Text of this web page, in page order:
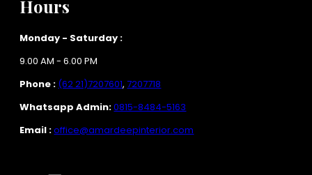
Hours
Monday - Saturday :
9.00 AM - 6.00 PM
Phone : (62 21)7207601,7207718
Whatsapp Admin:0815-8484-5163
Email :office@amardeepinterior.com